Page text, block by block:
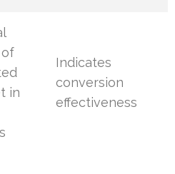
in
Indicates
conversion
effectiveness